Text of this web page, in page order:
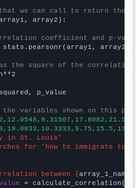
we can call to return the
array2):
coefficient and p-
array2)
as the square of the
p_value
variables shown on this
in St. Louis"
for 'how to immigrate to
between {array_1_name
= calculate_correlation(